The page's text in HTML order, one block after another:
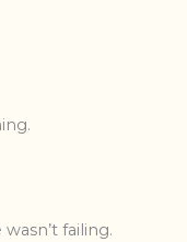
failing.